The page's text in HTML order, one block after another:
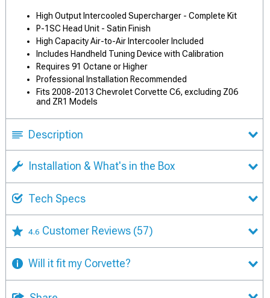
High Output Intercooled Supercharger - Complete Kit
P-1SC Head Unit - Satin Finish
High Capacity Air-to-Air Intercooler Included
Includes Handheld Tuning Device with Calibration
Requires 91 Octane or Higher
Professional Installation Recommended
Fits 2008-2013 Chevrolet Corvette C6, excluding Z06
and ZR1 Models
Description
Installation & What's in the Box
Tech Specs
4.6 Customer Reviews (57)
Will it fit my Corvette?